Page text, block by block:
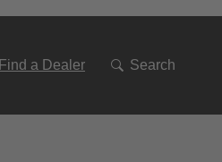
Find a Dealer Search